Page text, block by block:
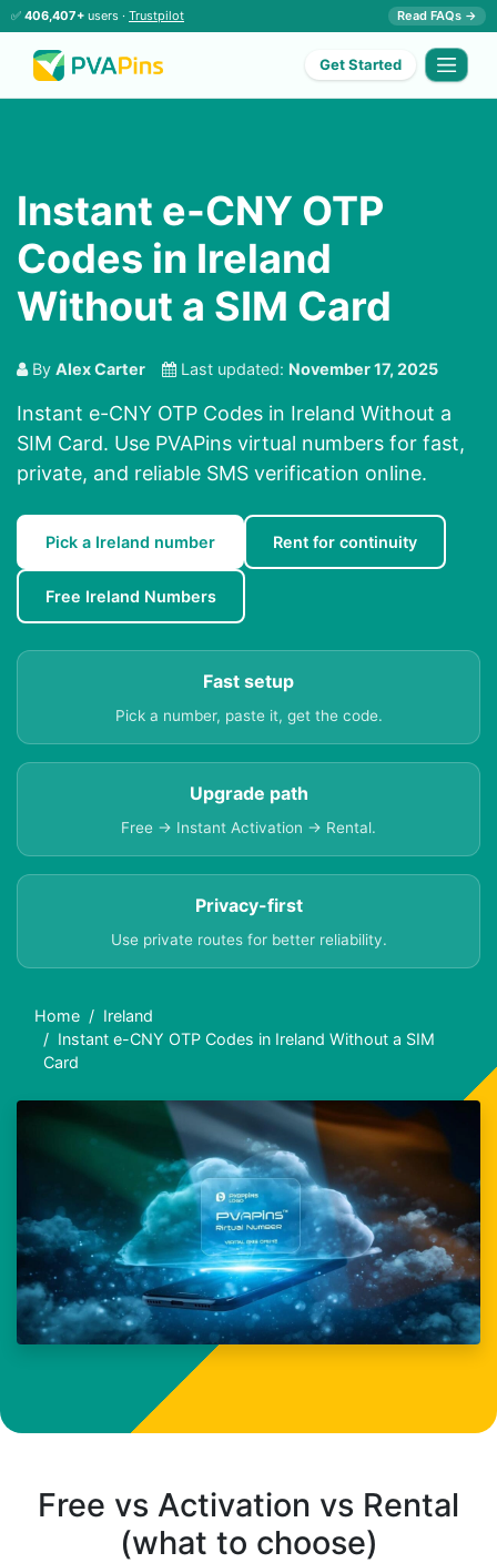
✅ 406,407+ users · Trustpilot Read FAQs →
Get Started
Instant e-CNY OTP
Codes in Ireland
Without a SIM Card
By Alex Carter Last updated: November 17, 2025
Instant e-CNY OTP Codes in Ireland Without a
SIM Card. Use PVAPins virtual numbers for fast,
private, and reliable SMS verification online.
Pick a Ireland number Rent for continuity
Free Ireland Numbers
Fast setup
Pick a number, paste it, get the code.
Upgrade path
Free → Instant Activation → Rental.
Privacy-first
Use private routes for better reliability.
Home
Ireland
Instant e-CNY OTP Codes in Ireland Without a SIM
Card
Free vs Activation vs Rental
(what to choose)